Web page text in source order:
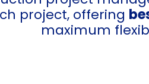
project, offering
maximum